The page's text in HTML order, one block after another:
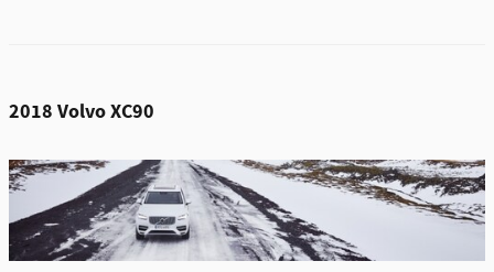
2018 Volvo XC90